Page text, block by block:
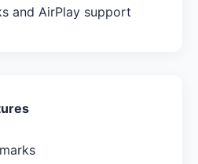
and AirPlay support